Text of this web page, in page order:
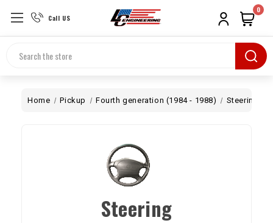
Call US
Search
0
Home Pickup Fourth generation (1984 - 1988) Steering
Steering